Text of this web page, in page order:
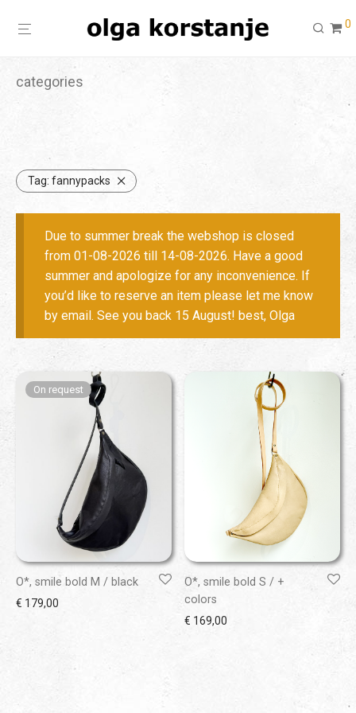
0
categories
Tag: fannypacks
Due to summer break the webshop is closed
from 01-08-2026 till 14-08-2026. Have a good
summer and apologize for any inconvenience. If
you’d like to reserve an item please let me know
by email. See you back 15 August! best, Olga
O*, smile bold M / black
€ 179,00
O*, smile bold S / +
colors
€ 169,00